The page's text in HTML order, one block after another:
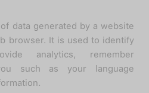
data generated by a website
browser. It is used to identify
analytics, remember
such as your language